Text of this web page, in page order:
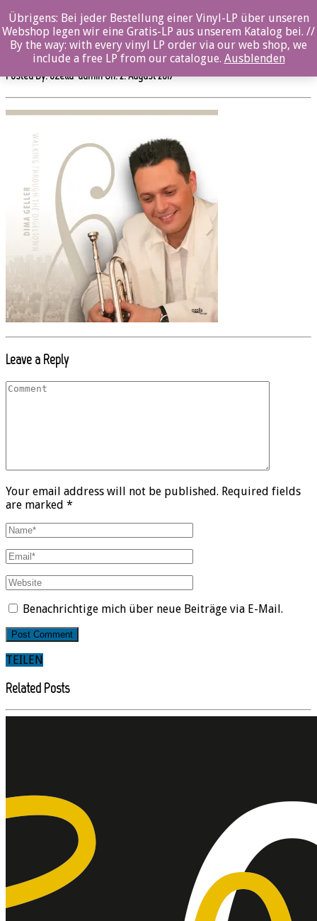
0%
ozl22011cd_12x12
Posted By: ozella-admin On:2. August 2017
Leave a Reply
Your email address will not be published. Required fields
are marked *
Benachrichtige mich über neue Beiträge via E-Mail.
TEILEN
Related Posts
Übrigens: Bei jeder Bestellung einer Vinyl-LP über unseren
Webshop legen wir eine Gratis-LP aus unserem Katalog bei. //
By the way: with every vinyl LP order via our web shop, we
include a free LP from our catalogue. Ausblenden